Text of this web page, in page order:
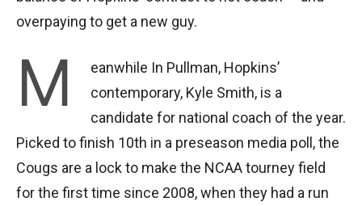
overpaying to get a new guy.
M
eanwhile In Pullman, Hopkins’
contemporary, Kyle Smith, is a
candidate for national coach of the year.
Picked to finish 10th in a preseason media poll, the
Cougs are a lock to make the NCAA tourney field
for the first time since 2008, when they had a run